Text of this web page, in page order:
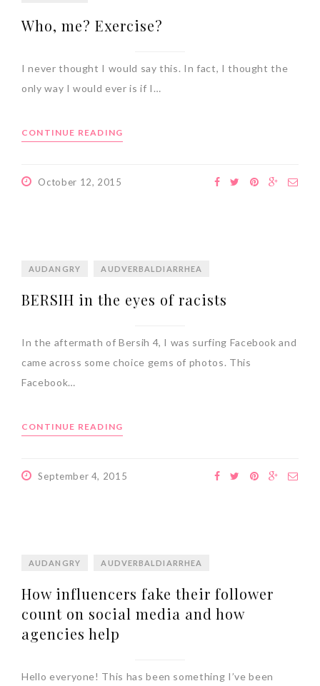
Who, me? Exercise?
I never thought I would say this. In fact, I thought the
only way I would ever is if I…
CONTINUE READING
October 12, 2015
AUDANGRY AUDVERBALDIARRHEA
BERSIH in the eyes of racists
In the aftermath of Bersih 4, I was surfing Facebook and
came across some choice gems of photos. This
Facebook…
CONTINUE READING
September 4, 2015
AUDANGRY AUDVERBALDIARRHEA
How influencers fake their follower
count on social media and how
agencies help
Hello everyone! This has been something I’ve been